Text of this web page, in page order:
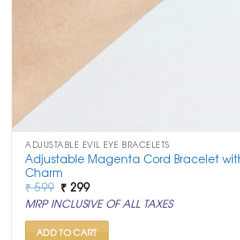
ADJUSTABLE EVIL EYE BRACELETS
Adjustable Magenta Cord Bracelet with
Charm
₹599 Original
price
was:
₹ 599.
₹ 299Current
price
is:
₹ 299.
MRP INCLUSIVE OF ALL TAXES
ADD TO CART